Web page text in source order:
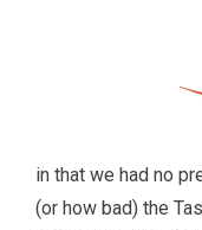
in that we had no
(or how bad) the